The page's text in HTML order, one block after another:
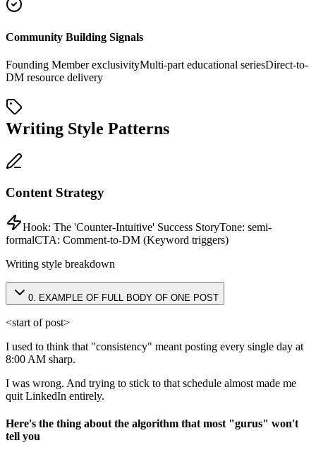
Community Building Signals
Founding Member exclusivityMulti-part educational seriesDirect-to-
DM resource delivery
Writing Style Patterns
Content Strategy
Hook: The 'Counter-Intuitive' Success StoryTone: semi-
formalCTA: Comment-to-DM (Keyword triggers)
Writing style breakdown
0. EXAMPLE OF FULL BODY OF ONE POST
<start of post>
I used to think that "consistency" meant posting every single day at
8:00 AM sharp.
I was wrong. And trying to stick to that schedule almost made me
quit LinkedIn entirely.
Here's the thing about the algorithm that most "gurus" won't
tell you